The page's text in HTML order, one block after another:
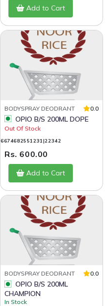
Add to Cart
BODYSPRAY DEODRANT 0.0
OPIO B/S 200ML DOPE
Out Of Stock
6674682551231|22342
Rs. 600.00
Add to Cart
BODYSPRAY DEODRANT 0.0
CHAMPION
In Stock